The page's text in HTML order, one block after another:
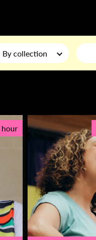
By collection